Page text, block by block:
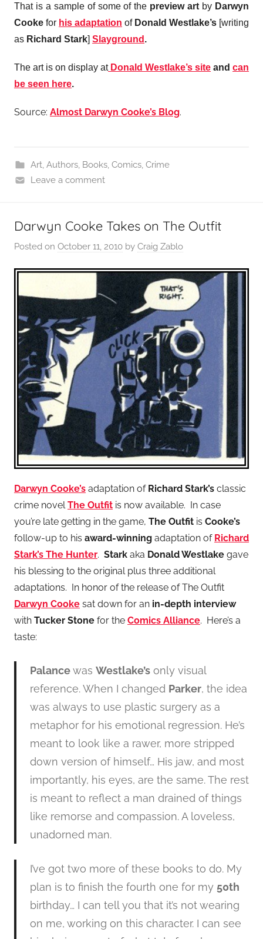
That is a sample of some of the preview art by Darwyn
Cooke for his adaptation ofDonald Westlake’s [writing
as Richard Stark] Slayground .
The art is on display atDonald Westlake’s site and can
be seen here.
Source: Almost Darwyn Cooke’s Blog.
Art, Authors, Books, Comics, Crime
Leave a comment
Darwyn Cooke Takes on The Outfit
Posted on October 11, 2010 by Craig Zablo
Darwyn Cooke’s adaptation of Richard Stark’s classic
crime novelThe Outfit is now available. In case
you’re late getting in the game, The Outfit is Cooke’s
follow-up to his award-winning adaptation of Richard
Stark’s The Hunter. Stark aka Donald Westlake gave
his blessing to the original plus three additional
adaptations. In honor of the release of The Outfit
Darwyn Cooke sat down for an in-depth interview
with Tucker Stone for the Comics Alliance. Here’s a
taste:
Palancewas Westlake’sonly visual
reference. When I changed Parker, the idea
was always to use plastic surgery as a
metaphor for his emotional regression. He’s
meant to look like a rawer, more stripped
down version of himself… His jaw, and most
importantly, his eyes, are the same. The rest
is meant to reflect a man drained of things
like remorse and compassion. A loveless,
unadorned man.
I’ve got two more of these books to do. My
plan is to finish the fourth one for my 50th
birthday… I can tell you that it’s not wearing
on me, working on this character. I can see